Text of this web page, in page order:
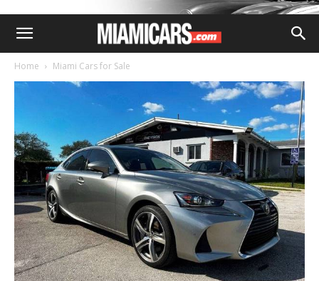
Home Miami Cars for Sale